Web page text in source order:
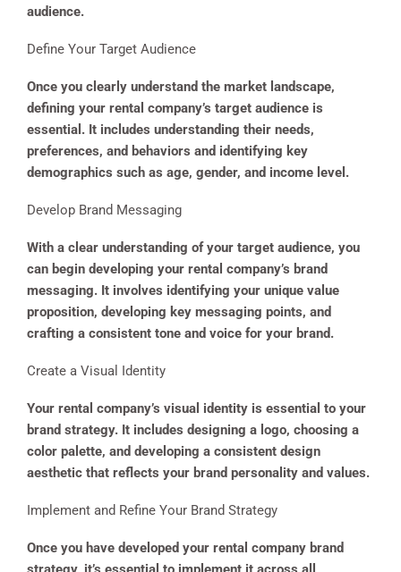
audience.
Define Your Target Audience
Once you clearly understand the market landscape,
defining your rental company’s target audience is
essential. It includes understanding their needs,
preferences, and behaviors and identifying key
demographics such as age, gender, and income level.
Develop Brand Messaging
With a clear understanding of your target audience, you
can begin developing your rental company’s brand
messaging. It involves identifying your unique value
proposition, developing key messaging points, and
crafting a consistent tone and voice for your brand.
Create a Visual Identity
Your rental company’s visual identity is essential to your
brand strategy. It includes designing a logo, choosing a
color palette, and developing a consistent design
aesthetic that reflects your brand personality and values.
Implement and Refine Your Brand Strategy
Once you have developed your rental company brand